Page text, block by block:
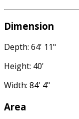
Dimension
Depth: 64' 11"
Height: 40'
Width: 84' 4"
Area